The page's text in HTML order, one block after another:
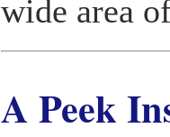
wide area
A Peek